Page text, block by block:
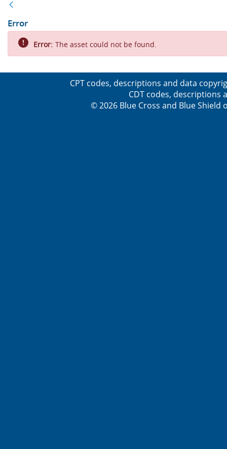
Error
Error: The asset could not be found.
CPT codes, descriptions and data
CDT codes, descriptions
© 2026 Blue Cross and Blue